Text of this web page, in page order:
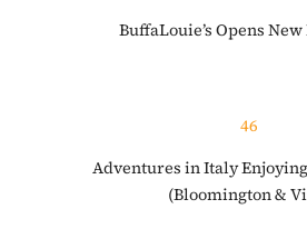
BuffaLouie’s Opens
46
Adventures in Italy
(Bloomington &